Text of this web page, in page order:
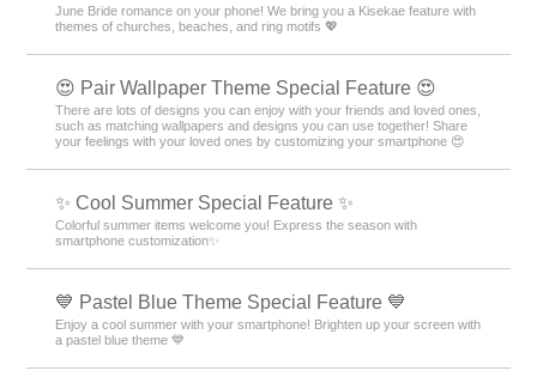
June Bride romance on your phone! We bring you a Kisekae feature with
themes of churches, beaches, and ring motifs 💖
😍 Pair Wallpaper Theme Special Feature 😍
There are lots of designs you can enjoy with your friends and loved ones,
such as matching wallpapers and designs you can use together! Share
your feelings with your loved ones by customizing your smartphone 😍
✨ Cool Summer Special Feature ✨
Colorful summer items welcome you! Express the season with
smartphone customization✨
💙 Pastel Blue Theme Special Feature 💙
Enjoy a cool summer with your smartphone! Brighten up your screen with
a pastel blue theme 💙